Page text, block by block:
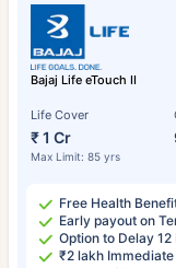
Bajaj Life eTouch II
Life Cover
₹ 1 Cr
Max Limit: 85 yrs
Free Health
Early payout on
Option to Delay
₹2 lakh